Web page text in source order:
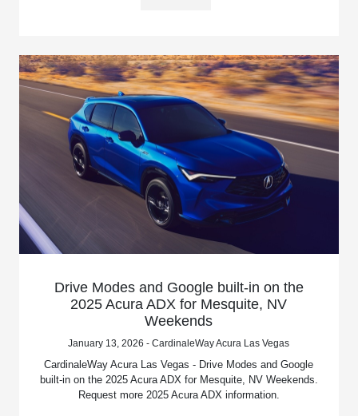
Drive Modes and Google built-in on the
2025 Acura ADX for Mesquite, NV
Weekends
January 13, 2026 - CardinaleWay Acura Las Vegas
CardinaleWay Acura Las Vegas - Drive Modes and Google
built-in on the 2025 Acura ADX for Mesquite, NV Weekends.
Request more 2025 Acura ADX information.